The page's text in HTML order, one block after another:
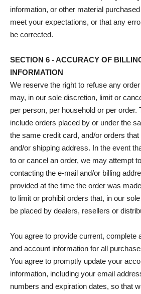
information, or other material
meet your expectations, or that any
be corrected.
SECTION 6 - ACCURACY OF
INFORMATION
We reserve the right to refuse any
may, in our sole discretion, limit or
per person, per household or per
include orders placed by or under the
the same credit card, and/or orders
and/or shipping address. In the event
to or cancel an order, we may attempt
contacting the e‑mail and/or billing
provided at the time the order was
to limit or prohibit orders that, in our
be placed by dealers, resellers or
You agree to provide current, complete
and account information for all
You agree to promptly update your
information, including your email
numbers and expiration dates, so that